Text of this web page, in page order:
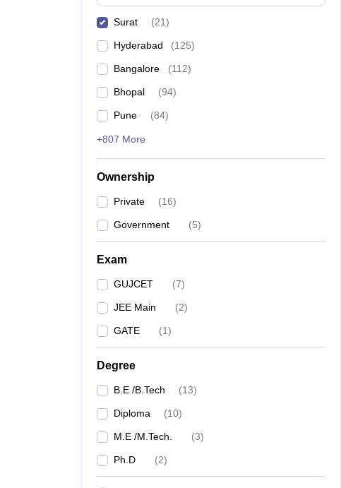
Surat (21)
Hyderabad (125)
Bangalore (112)
Bhopal (94)
Pune (84)
+807 More
Ownership
Private (16)
Government (5)
Exam
GUJCET (7)
JEE Main (2)
GATE (1)
Degree
B.E /B.Tech (13)
Diploma (10)
M.E /M.Tech. (3)
Ph.D (2)